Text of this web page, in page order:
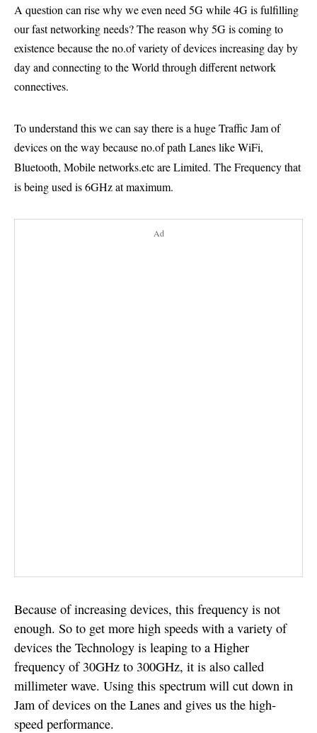
A question can rise why we even need 5G while 4G is fulfilling
our fast networking needs? The reason why 5G is coming to
existence because the no.of variety of devices increasing day by
day and connecting to the World through different network
connectives.
To understand this we can say there is a huge Traffic Jam of
devices on the way because no.of path Lanes like WiFi,
Bluetooth, Mobile networks.etc are Limited. The Frequency that
is being used is 6GHz at maximum.
Ad
Because of increasing devices, this frequency is not
enough. So to get more high speeds with a variety of
devices the Technology is leaping to a Higher
frequency of 30GHz to 300GHz, it is also called
millimeter wave. Using this spectrum will cut down in
Jam of devices on the Lanes and gives us the high-
speed performance.